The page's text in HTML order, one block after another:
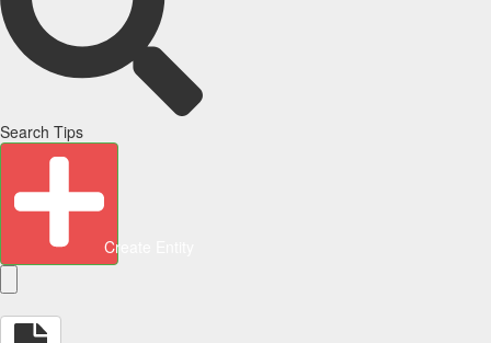
Search Tips
Create Entity